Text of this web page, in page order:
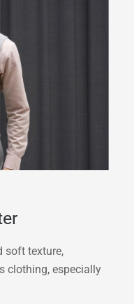
soft texture,
clothing, especially